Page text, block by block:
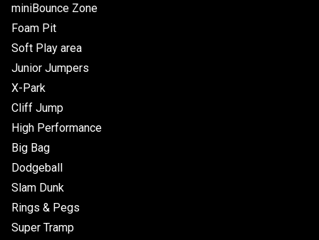
miniBounce Zone
Foam Pit
Soft Play area
Junior Jumpers
X-Park
Cliff Jump
High Performance
Big Bag
Dodgeball
Slam Dunk
Rings & Pegs
Super Tramp